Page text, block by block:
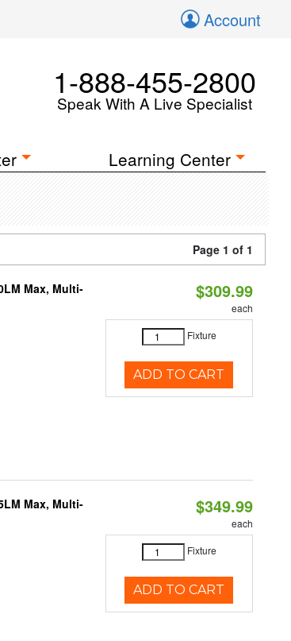
Account
1-888-455-2800
Speak With A Live Specialist
Learning Center
Page 1 of 1
Max, Multi-
$309.99
each
Fixture
ADD TO CART
Max, Multi-
$349.99
each
Fixture
ADD TO CART